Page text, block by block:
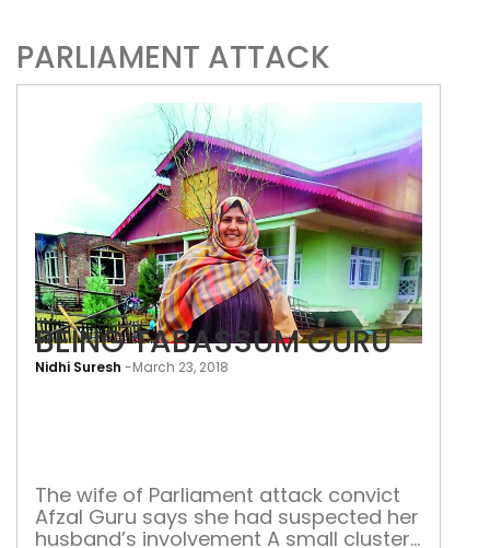
PARLIAMENT ATTACK
Nidhi Suresh -March 23, 2018
BEING TABASSUM GURU
The wife of Parliament attack convict
Afzal Guru says she had suspected her
husband’s involvement A small cluster